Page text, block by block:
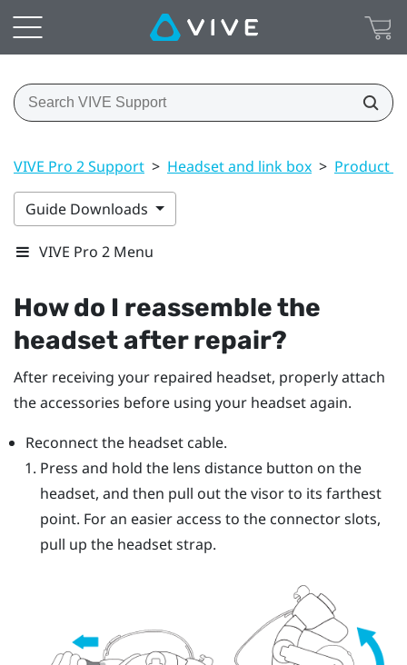
VIVE Pro 2 Support > Headset and link box > Product
Guide Downloads
VIVE Pro 2 Menu
How do I reassemble the
headset after repair?
After receiving your repaired headset, properly attach
the accessories before using your headset again.
Reconnect the headset cable.
Press and hold the lens distance button on the
headset, and then pull out the visor to its farthest
point. For an easier access to the connector slots,
pull up the headset strap.